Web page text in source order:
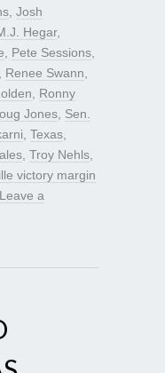
Josh
Hegar,
Pete Sessions
Renee Swann
Ronny
Jones Sen.
Texas
Troy Nehls
victory margin
Leave a